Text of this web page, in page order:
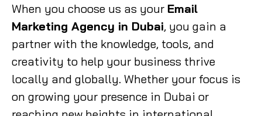
When you choose us as your Email
Marketing Agency in Dubai, you gain a
partner with the knowledge, tools, and
creativity to help your business thrive
locally and globally. Whether your focus is
on growing your presence in Dubai or